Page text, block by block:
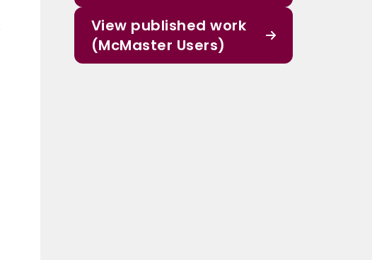
View published work
(McMaster Users)